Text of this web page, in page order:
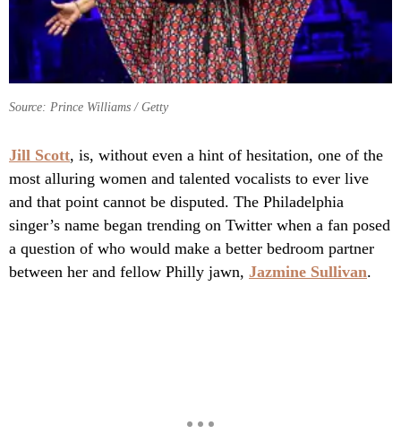
Source: Prince Williams / Getty
Jill Scott, is, without even a hint of hesitation, one of the
most alluring women and talented vocalists to ever live
and that point cannot be disputed. The Philadelphia
singer’s name began trending on Twitter when a fan posed
a question of who would make a better bedroom partner
between her and fellow Philly jawn, Jazmine Sullivan.